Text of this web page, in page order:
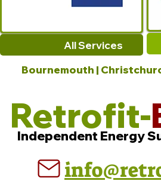
All Services
Bournemouth |
Retrofit-
Independent Energy